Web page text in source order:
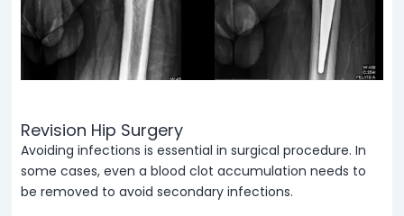
Revision Hip Surgery
Avoiding infections is essential in surgical procedure. In
some cases, even a blood clot accumulation needs to
be removed to avoid secondary infections.